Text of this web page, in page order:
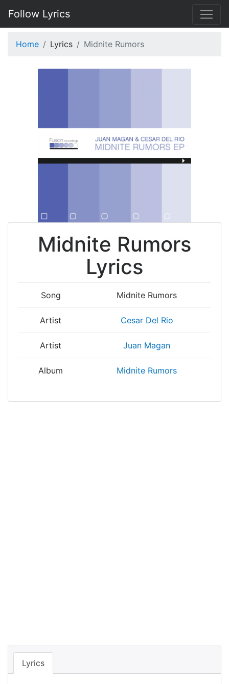
Follow Lyrics
Home Lyrics Midnite Rumors
Midnite Rumors
Lyrics
Song Midnite Rumors
Artist Cesar Del Rio
Artist Juan Magan
Album Midnite Rumors
Lyrics